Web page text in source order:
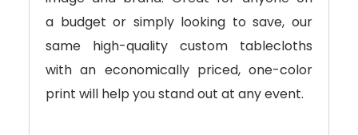
a budget or simply looking to save, our
same high-quality custom tablecloths
with an economically priced, one-color
print will help you stand out at any event.